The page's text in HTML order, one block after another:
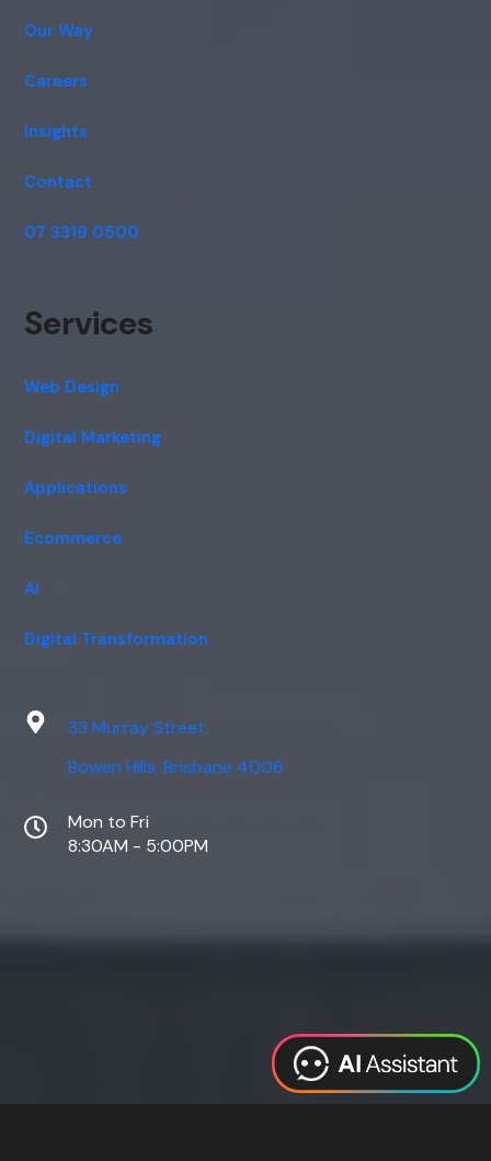
Our Way
Careers
Insights
Contact
07 3319 0500
Services
Web Design
Digital Marketing
Applications
Ecommerce
AI
Digital Transformation
33 Murray Street,
Bowen Hills, Brisbane 4006
Mon to Fri
8:30AM - 5:00PM